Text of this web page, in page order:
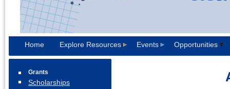
Home Explore Resources Events Opportunities
Grants
Scholarships